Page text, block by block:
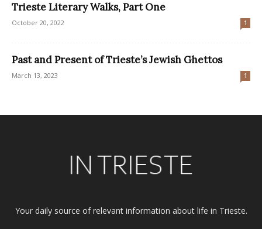
Trieste Literary Walks, Part One
October 20, 2022 1
Past and Present of Trieste’s Jewish Ghettos
March 13, 2023 1
Your daily source of relevant information about life in Trieste.